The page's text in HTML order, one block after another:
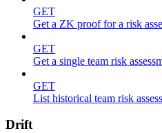
GET
Get a ZK proof for a risk
GET
Get a single team risk
GET
List historical team risk
Drift